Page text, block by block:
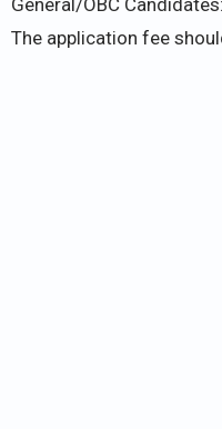
The application fee